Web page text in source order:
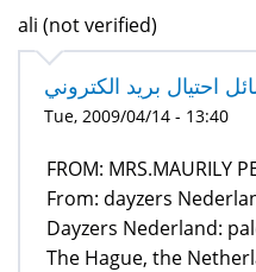
ali (not verified)
احتيال بريد الكتروني
Tue, 2009/04/14 - 13:40
FROM: MRS.MAURILY
From: dayzers
Dayzers Nederland:
The Hague, the